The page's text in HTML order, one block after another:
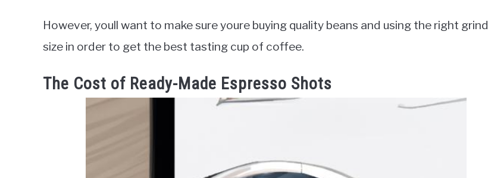
However, youll want to make sure youre buying quality beans and using the right grind
size in order to get the best tasting cup of coffee.
The Cost of Ready-Made Espresso Shots